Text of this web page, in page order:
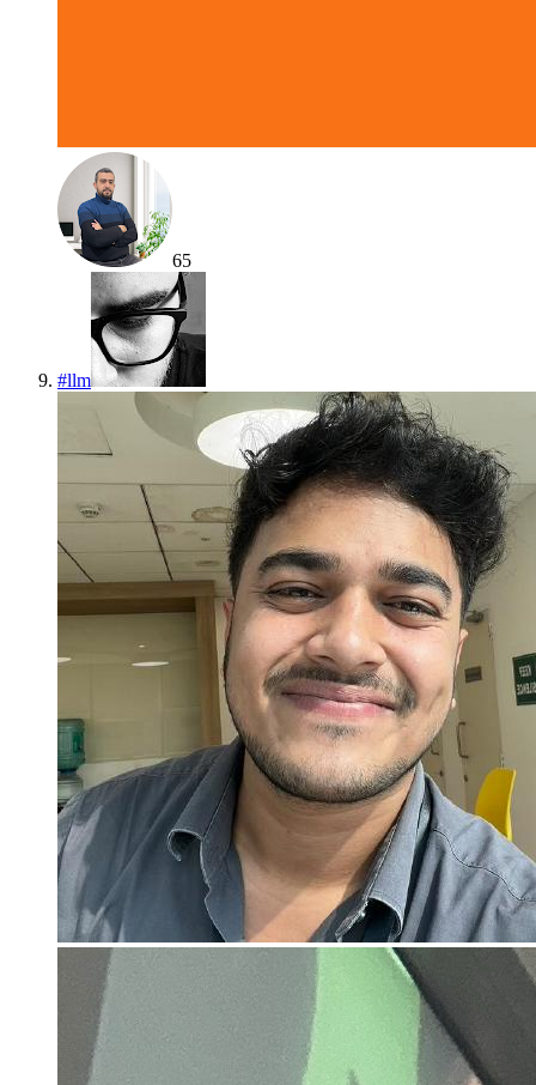
65
#llm